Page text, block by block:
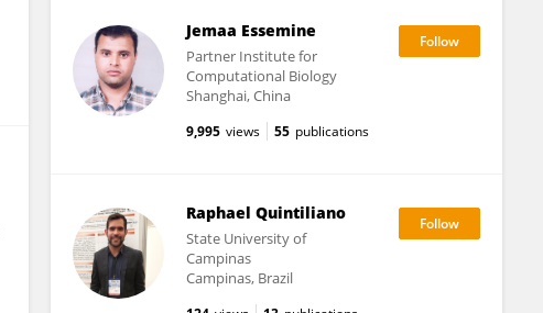
Jemaa Essemine
Partner Institute for
Computational Biology
Shanghai, China
9,995 views 55 publications
Raphael Quintiliano
State University of
Campinas
Campinas, Brazil